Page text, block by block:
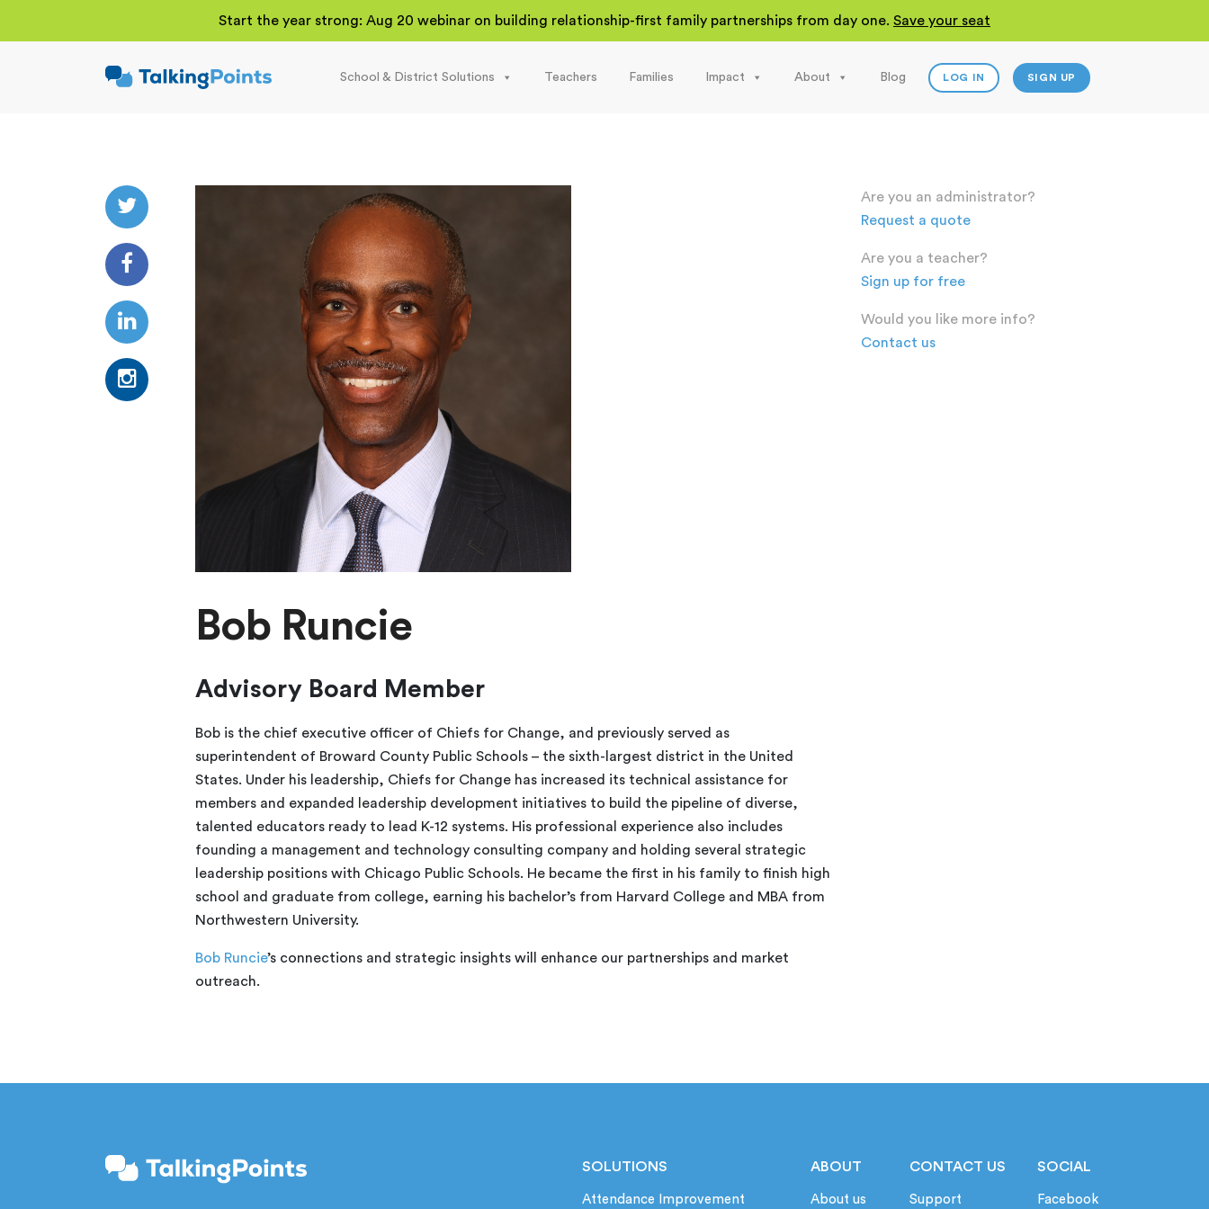
Start the year strong: Aug 20 webinar on building relationship-first family partnerships from day one. Save your seat
School & District Solutions Teachers Families Impact About Blog LOG IN SIGN UP
Bob Runcie
Advisory Board Member
Bob is the chief executive officer of Chiefs for Change, and previously served as
superintendent of Broward County Public Schools – the sixth-largest district in the United
States. Under his leadership, Chiefs for Change has increased its technical assistance for
members and expanded leadership development initiatives to build the pipeline of diverse,
talented educators ready to lead K-12 systems. His professional experience also includes
founding a management and technology consulting company and holding several strategic
leadership positions with Chicago Public Schools. He became the first in his family to finish high
school and graduate from college, earning his bachelor’s from Harvard College and MBA from
Northwestern University.
Bob Runcie’s connections and strategic insights will enhance our partnerships and market
outreach.
Are you an administrator?
Request a quote
Are you a teacher?
Sign up for free
Would you like more info?
Contact us
SOLUTIONS
Attendance Improvement
ABOUT
About us
CONTACT US
Support
SOCIAL
Facebook